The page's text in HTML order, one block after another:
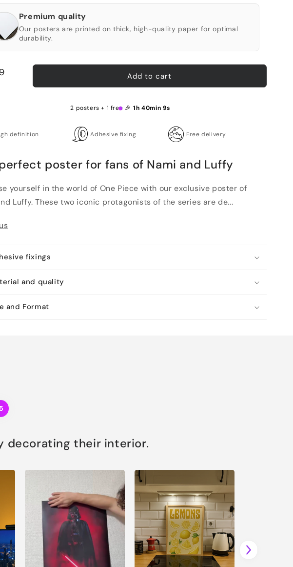
Premium quality
Our posters are printed on thick, high-quality paper for optimal
durability.
Add to cart
2 posters + 1 free 🎉 1h 40min 8s
definition Adhesive fixing Free delivery
poster for fans of Nami and Luffy
yourself in the world of One Piece with our exclusive poster of
Luffy. These two iconic protagonists of the series are de...
fixings
and quality
and Format
decorating their interior.